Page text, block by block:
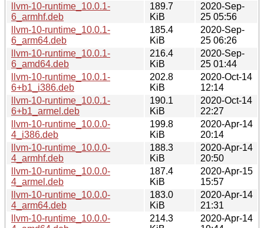
llvm-10-runtime_10.0.1-
6_armhf.deb
189.7
KiB
2020-Sep-
25 05:56
llvm-10-runtime_10.0.1-
6_arm64.deb
185.4
KiB
2020-Sep-
25 06:26
llvm-10-runtime_10.0.1-
6_amd64.deb
216.4
KiB
2020-Sep-
25 01:44
llvm-10-runtime_10.0.1-
6+b1_i386.deb
202.8
KiB
2020-Oct-14
12:14
llvm-10-runtime_10.0.1-
6+b1_armel.deb
190.1
KiB
2020-Oct-14
22:27
llvm-10-runtime_10.0.0-
4_i386.deb
199.8
KiB
2020-Apr-14
20:14
llvm-10-runtime_10.0.0-
4_armhf.deb
188.3
KiB
2020-Apr-14
20:50
llvm-10-runtime_10.0.0-
4_armel.deb
187.4
KiB
2020-Apr-15
15:57
llvm-10-runtime_10.0.0-
4_arm64.deb
183.0
KiB
2020-Apr-14
21:31
llvm-10-runtime_10.0.0-
214.3
2020-Apr-14